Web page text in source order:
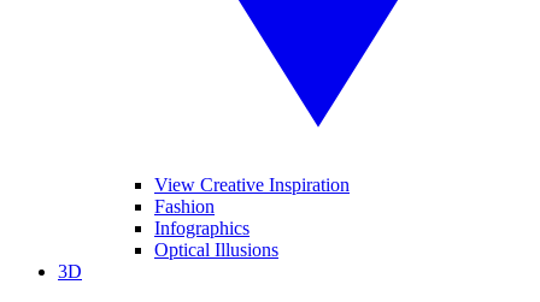
View Creative Inspiration
Fashion
Infographics
Optical Illusions
3D